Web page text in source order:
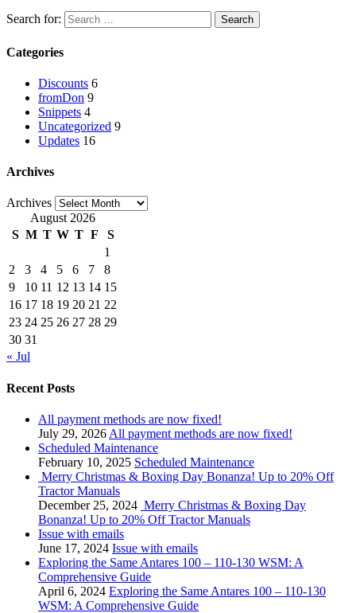
Search for:
Categories
Discounts 6
fromDon 9
Snippets 4
Uncategorized 9
Updates 16
Archives
Archives
August 2026
S M T W T F
S
1
2
3 4 5 6 7
8
9
10 11 12 13 14 15
16 17 18 19 20 21 22
23 24 25 26 27 28 29
30 31
« Jul
Recent Posts
All payment methods are now fixed!
July 29, 2026 All payment methods are now fixed!
Scheduled Maintenance
February 10, 2025 Scheduled Maintenance
Merry Christmas & Boxing Day Bonanza! Up to 20% Off
Tractor Manuals
December 25, 2024 Merry Christmas & Boxing Day
Bonanza! Up to 20% Off Tractor Manuals
Issue with emails
June 17, 2024 Issue with emails
Exploring the Same Antares 100 – 110-130 WSM: A
Comprehensive Guide
April 6, 2024 Exploring the Same Antares 100 – 110-130
WSM: A Comprehensive Guide